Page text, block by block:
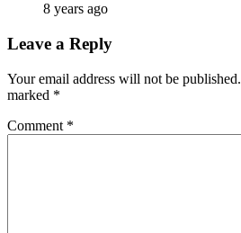
8 years ago
Leave a Reply
Your email address will not be published.
marked *
Comment *